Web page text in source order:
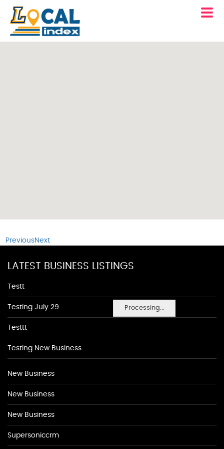
Processing...
PreviousNext
LATEST BUSINESS LISTINGS
Testt
Testing July 29
Testtt
Testing New Business
New Business
New Business
New Business
Supersoniccrm